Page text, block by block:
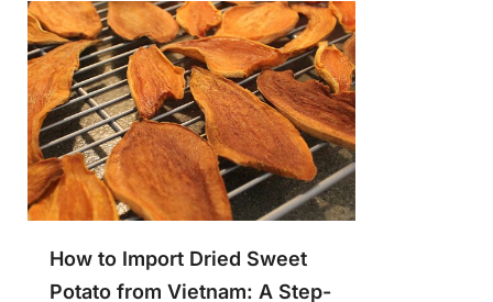
How to Import Dried Sweet
Potato from Vietnam: A Step-